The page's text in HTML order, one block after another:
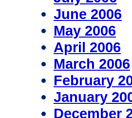
June 2006
May 2006
April 2006
March 2006
February
January
December